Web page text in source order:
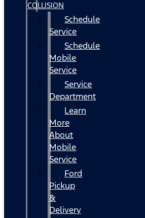
COLLISION
Schedule
Service
Schedule
Mobile
Service
Service
Department
Learn
More
About
Mobile
Service
Ford
Pickup
&
Delivery